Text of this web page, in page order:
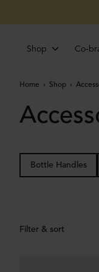
Shop Co-
Home Shop
Bottle Handles
Filter & sort